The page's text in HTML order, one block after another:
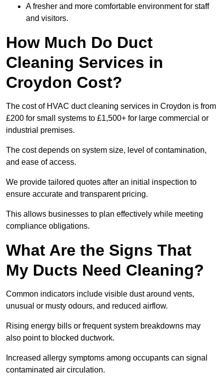
A fresher and more comfortable environment for staff
and visitors.
How Much Do Duct
Cleaning Services in
Croydon Cost?
The cost of HVAC duct cleaning services in Croydon is from
£200 for small systems to £1,500+ for large commercial or
industrial premises.
The cost depends on system size, level of contamination,
and ease of access.
We provide tailored quotes after an initial inspection to
ensure accurate and transparent pricing.
This allows businesses to plan effectively while meeting
compliance obligations.
What Are the Signs That
My Ducts Need Cleaning?
Common indicators include visible dust around vents,
unusual or musty odours, and reduced airflow.
Rising energy bills or frequent system breakdowns may
also point to blocked ductwork.
Increased allergy symptoms among occupants can signal
contaminated air circulation.